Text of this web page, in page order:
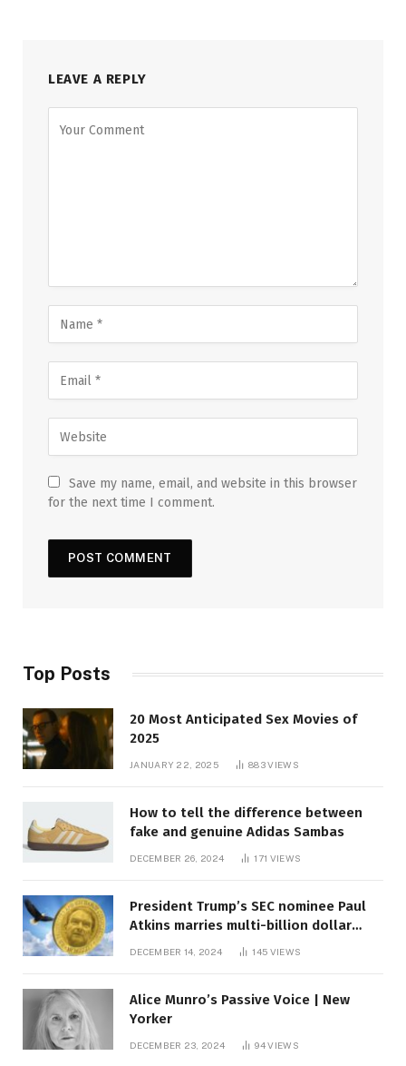
LEAVE A REPLY
Save my name, email, and website in this browser
for the next time I comment.
Top Posts
20 Most Anticipated Sex Movies of
2025
JANUARY 22, 2025 883VIEWS
How to tell the difference between
fake and genuine Adidas Sambas
DECEMBER 26, 2024 171 VIEWS
President Trump’s SEC nominee Paul
Atkins marries multi-billion dollar
DECEMBER 14, 2024 145 VIEWS
Alice Munro’s Passive Voice | New
Yorker
DECEMBER 23, 2024 94VIEWS